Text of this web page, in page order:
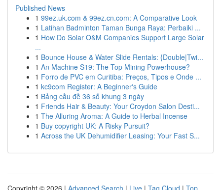
Published News
1 99ez.uk.com & 99ez.cn.com: A Comparative Look
1 Latihan Badminton Taman Bunga Raya: Perbaiki ...
1 How Do Solar O&M Companies Support Large Solar
...
1 Bounce House & Water Slide Rentals: {Double|Twi...
1 An Machine S19: The Top Mining Powerhouse?
1 Forro de PVC em Curitiba: Preços, Tipos e Onde ...
1 kc9com Register: A Beginner's Guide
1 Bảng cầu đề 36 số khung 3 ngày
1 Friends Hair & Beauty: Your Croydon Salon Desti...
1 The Alluring Aroma: A Guide to Herbal Incense
1 Buy copyright UK: A Risky Pursuit?
1 Across the UK Dehumidifier Leasing: Your Fast S...
Copyright © 2026 | Advanced Search | Live | Tag Cloud | Top